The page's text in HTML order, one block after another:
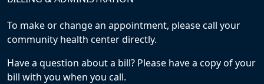
To make or change an appointment, please call your
community health center directly.
Have a question about a bill? Please have a copy of your
bill with you when you call.